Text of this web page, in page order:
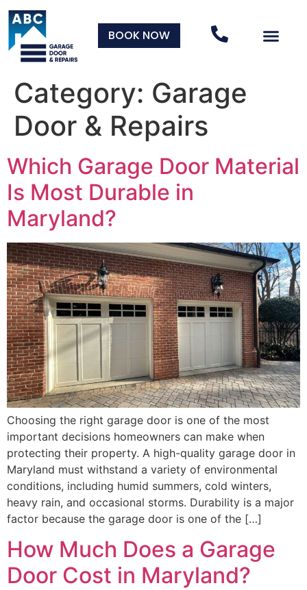
BOOK NOW
Category: Garage
Door & Repairs
Which Garage Door Material
Is Most Durable in
Maryland?
Choosing the right garage door is one of the most
important decisions homeowners can make when
protecting their property. A high-quality garage door in
Maryland must withstand a variety of environmental
conditions, including humid summers, cold winters,
heavy rain, and occasional storms. Durability is a major
factor because the garage door is one of the […]
How Much Does a Garage
Door Cost in Maryland?